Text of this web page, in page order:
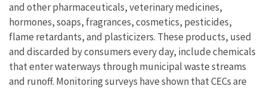
and other pharmaceuticals, veterinary medicines,
hormones, soaps, fragrances, cosmetics, pesticides,
flame retardants, and plasticizers. These products, used
and discarded by consumers every day, include chemicals
that enter waterways through municipal waste streams
and runoff. Monitoring surveys have shown that CECs are